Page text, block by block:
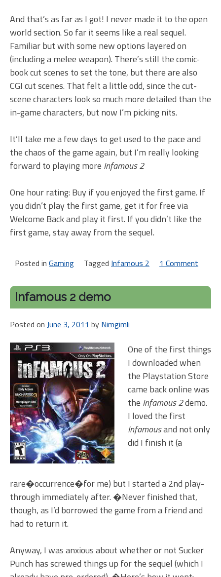
And that’s as far as I got! I never made it to the open
world section. So far it seems like a real sequel.
Familiar but with some new options layered on
(including a melee weapon). There’s still the comic-
book cut scenes to set the tone, but there are also
CGI cut scenes. That felt a little odd, since the cut-
scene characters look so much more detailed than the
in-game characters, but now I’m picking nits.
It’ll take me a few days to get used to the pace and
the chaos of the game again, but I’m really looking
forward to playing more Infamous 2
One hour rating: Buy if you enjoyed the first game. If
you didn’t play the first game, get it for free via
Welcome Back and play it first. If you didn’t like the
first game, stay away from the sequel.
Posted in Gaming Tagged Infamous 2 1 Comment
First
Infamous 2 demo
Posted on June 3, 2011 by Nimgimli
One of the first things
I downloaded when
the Playstation Store
came back online was
the Infamous 2demo.
I loved the first
Infamousand not only
did I finish it (a
rare�occurrence�for me) but I started a 2nd play-
through immediately after. �Never finished that,
though, as I’d borrowed the game from a friend and
had to return it.
Anyway, I was anxious about whether or not Sucker
Punch has screwed things up for the sequel (which I